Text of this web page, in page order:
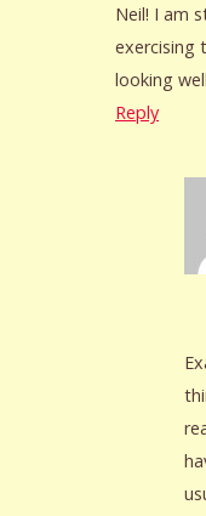
Neil! I am
exercising
looking
Reply